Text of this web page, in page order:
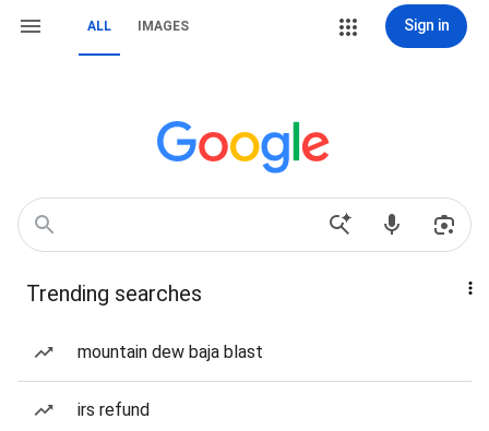
ALL IMAGES Sign in
Trending searches
mountain dew baja blast
irs refund